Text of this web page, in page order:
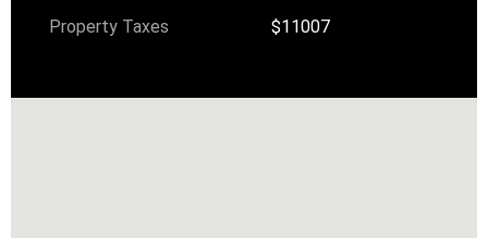
Property Taxes $11007